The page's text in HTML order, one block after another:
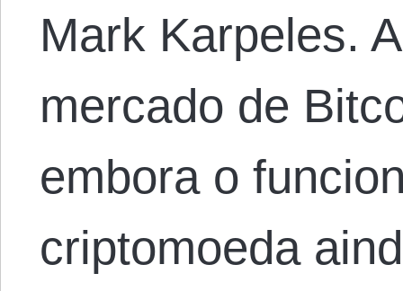
Mark Karpeles.
mercado de
embora o
criptomoeda